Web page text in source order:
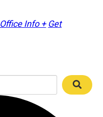
Office Info + Get